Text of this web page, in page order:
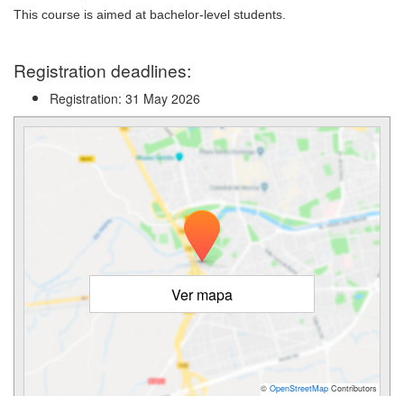
This course is aimed at bachelor-level students.
Registration deadlines:
Registration: 31 May 2026
Ver mapa
© OpenStreetMap Contributors